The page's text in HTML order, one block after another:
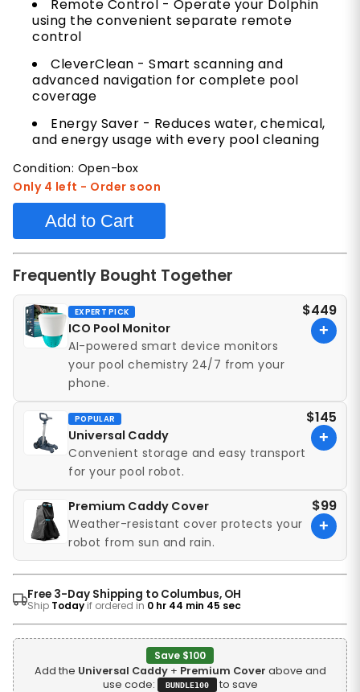
Remote Control - Operate your Dolphin
using the convenient separate remote
control
CleverClean - Smart scanning and
advanced navigation for complete pool
coverage
Energy Saver - Reduces water, chemical,
and energy usage with every pool cleaning
Condition: Open-box
Only 4 left - Order soon
Add to Cart
Frequently Bought Together
EXPERT PICK
ICO Pool Monitor
AI-powered smart device monitors
your pool chemistry 24/7 from your
phone.
$449
+
POPULAR
Universal Caddy
Convenient storage and easy transport
for your pool robot.
$145
+
Premium Caddy Cover
Weather-resistant cover protects your
robot from sun and rain.
$99
+
Free 3-Day Shipping to Columbus, OH
Ship Todayif ordered in 0 hr 44 min 43 sec
Save $100
Add the Universal Caddy+ Premium Cover above and
use code:
BUNDLE100 to save